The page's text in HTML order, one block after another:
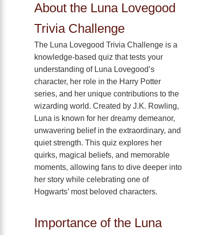
About the Luna Lovegood
Trivia Challenge
The Luna Lovegood Trivia Challenge is a
knowledge-based quiz that tests your
understanding of Luna Lovegood’s
character, her role in the Harry Potter
series, and her unique contributions to the
wizarding world. Created by J.K. Rowling,
Luna is known for her dreamy demeanor,
unwavering belief in the extraordinary, and
quiet strength. This quiz explores her
quirks, magical beliefs, and memorable
moments, allowing fans to dive deeper into
her story while celebrating one of
Hogwarts’ most beloved characters.
Importance of the Luna